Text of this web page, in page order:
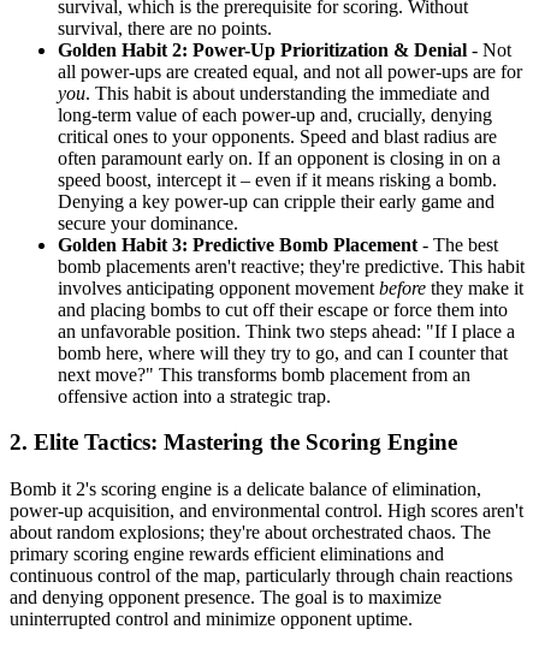
survival, which is the prerequisite for scoring. Without
survival, there are no points.
Golden Habit 2: Power-Up Prioritization & Denial - Not
all power-ups are created equal, and not all power-ups are for
you. This habit is about understanding the immediate and
long-term value of each power-up and, crucially, denying
critical ones to your opponents. Speed and blast radius are
often paramount early on. If an opponent is closing in on a
speed boost, intercept it – even if it means risking a bomb.
Denying a key power-up can cripple their early game and
secure your dominance.
Golden Habit 3: Predictive Bomb Placement - The best
bomb placements aren't reactive; they're predictive. This habit
involves anticipating opponent movement before they make it
and placing bombs to cut off their escape or force them into
an unfavorable position. Think two steps ahead: "If I place a
bomb here, where will they try to go, and can I counter that
next move?" This transforms bomb placement from an
offensive action into a strategic trap.
2. Elite Tactics: Mastering the Scoring Engine
Bomb it 2's scoring engine is a delicate balance of elimination,
power-up acquisition, and environmental control. High scores aren't
about random explosions; they're about orchestrated chaos. The
primary scoring engine rewards efficient eliminations and
continuous control of the map, particularly through chain reactions
and denying opponent presence. The goal is to maximize
uninterrupted control and minimize opponent uptime.